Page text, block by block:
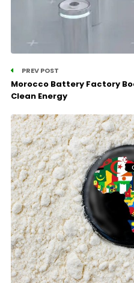
PREV POST
Morocco Battery Factory
Clean Energy